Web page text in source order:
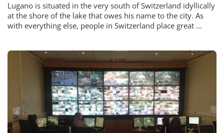
Lugano is situated in the very south of Switzerland idyllically
at the shore of the lake that owes his name to the city. As
with everything else, people in Switzerland place great ...